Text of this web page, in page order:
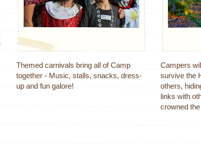
Themed carnivals bring all of Camp
together - Music, stalls, snacks, dress-
up and fun galore!
Campers
survive the
others,
links with
crowned